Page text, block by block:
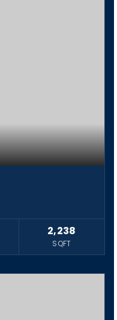
2,238
SQFT